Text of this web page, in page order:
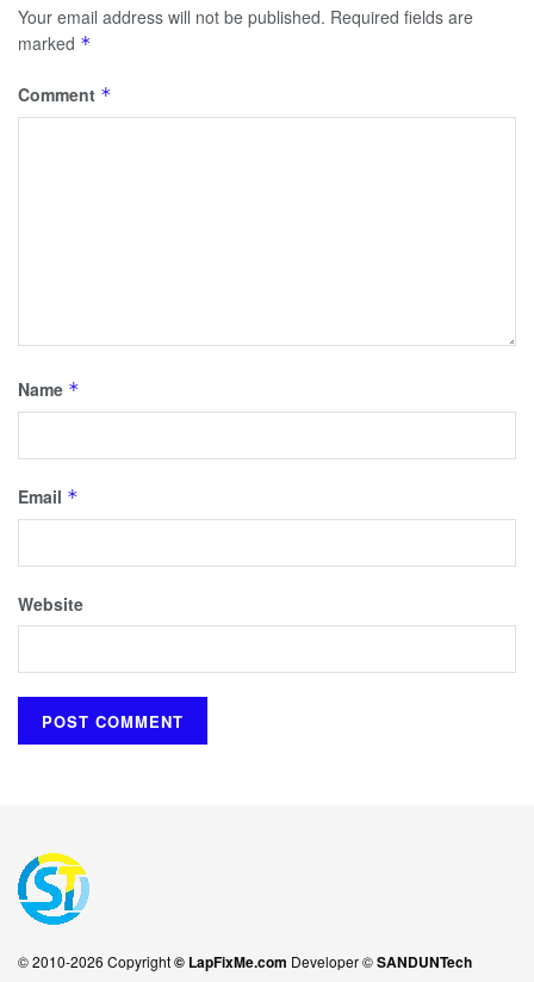
Your email address will not be published. Required fields are
marked *
Comment *
Name *
Email *
Website
© 2010-2026 Copyright© LapFixMe.com Developer ©SANDUNTech